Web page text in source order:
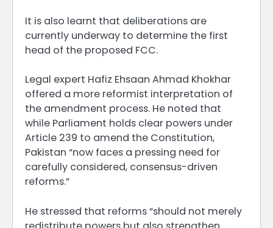
It is also learnt that deliberations are
currently underway to determine the first
head of the proposed FCC.
Legal expert Hafiz Ehsaan Ahmad Khokhar
offered a more reformist interpretation of
the amendment process. He noted that
while Parliament holds clear powers under
Article 239 to amend the Constitution,
Pakistan “now faces a pressing need for
carefully considered, consensus-driven
reforms.”
He stressed that reforms “should not merely